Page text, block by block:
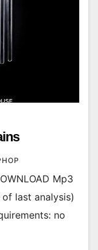
Mp3
last analysis)
no